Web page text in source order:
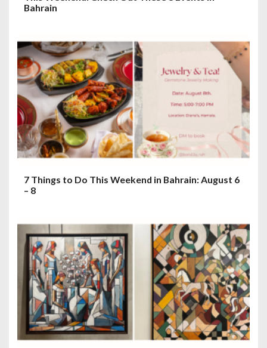
Bahrain
7 Things to Do This Weekend in Bahrain: August 6
– 8